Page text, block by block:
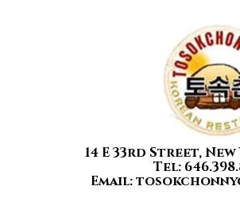
14 E 33rd Street, New
Tel:
Email: